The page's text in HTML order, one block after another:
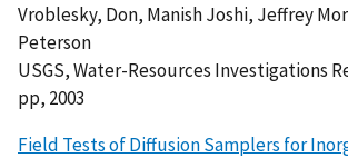
Vroblesky, Don, Manish Joshi, Jeffrey
Peterson
USGS, Water-Resources Investigations
pp, 2003
Field Tests of Diffusion Samplers for